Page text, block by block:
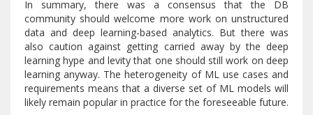
In summary, there was a consensus that the DB
community should welcome more work on unstructured
data and deep learning-based analytics. But there was
also caution against getting carried away by the deep
learning hype and levity that one should still work on deep
learning anyway. The heterogeneity of ML use cases and
requirements means that a diverse set of ML models will
likely remain popular in practice for the foreseeable future.